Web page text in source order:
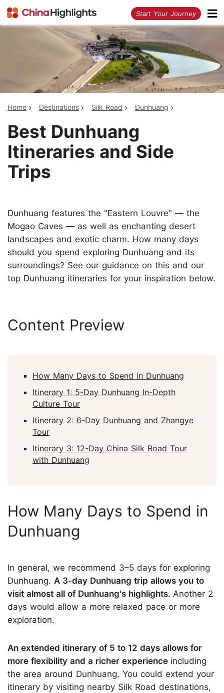
Start Your Journey
Home Destinations Silk Road Dunhuang
Best Dunhuang
Itineraries and Side
Trips
Dunhuang features the "Eastern Louvre" — the
Mogao Caves — as well as enchanting desert
landscapes and exotic charm. How many days
should you spend exploring Dunhuang and its
surroundings? See our guidance on this and our
top Dunhuang itineraries for your inspiration below.
Content Preview
How Many Days to Spend in Dunhuang
Itinerary 1: 5-Day Dunhuang In-Depth
Culture Tour
Itinerary 2: 6-Day Dunhuang and Zhangye
Tour
Itinerary 3: 12-Day China Silk Road Tour
with Dunhuang
How Many Days to Spend in
Dunhuang
In general, we recommend 3–5 days for exploring
Dunhuang. A 3-day Dunhuang trip allows you to
visit almost all of Dunhuang's highlights. Another 2
days would allow a more relaxed pace or more
exploration.
An extended itinerary of 5 to 12 days allows for
more flexibility and a richer experience including
the area around Dunhuang. You could extend your
itinerary by visiting nearby Silk Road destinations,